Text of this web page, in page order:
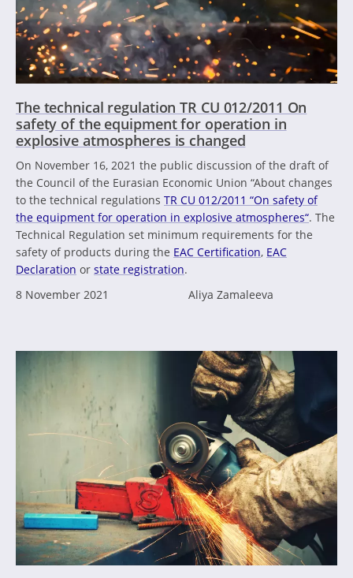
The technical regulation TR CU 012/2011 On
safety of the equipment for operation in
explosive atmospheres is changed
On November 16, 2021 the public discussion of the draft of
the Council of the Eurasian Economic Union “About changes
to the technical regulations TR CU 012/2011 “On safety of
the equipment for operation in explosive atmospheres“. The
Technical Regulation set minimum requirements for the
safety of products during the EAC Certification, EAC
Declaration or state registration.
8 November 2021
Aliya Zamaleeva